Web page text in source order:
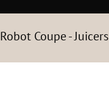
Robot Coupe - Juicers